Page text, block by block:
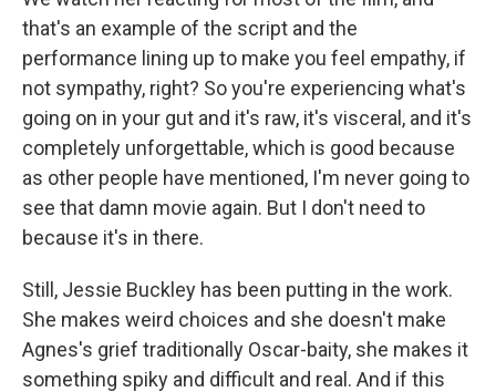
that's an example of the script and the
performance lining up to make you feel empathy, if
not sympathy, right? So you're experiencing what's
going on in your gut and it's raw, it's visceral, and it's
completely unforgettable, which is good because
as other people have mentioned, I'm never going to
see that damn movie again. But I don't need to
because it's in there.
Still, Jessie Buckley has been putting in the work.
She makes weird choices and she doesn't make
Agnes's grief traditionally Oscar-baity, she makes it
something spiky and difficult and real. And if this